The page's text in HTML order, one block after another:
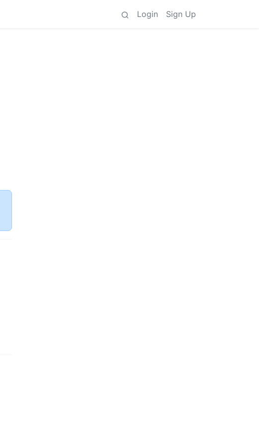
Login Sign Up